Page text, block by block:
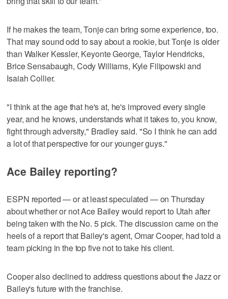
If he makes the team, Tonje can bring some experience, too.
That may sound odd to say about a rookie, but Tonje is older
than Walker Kessler, Keyonte George, Taylor Hendricks,
Brice Sensabaugh, Cody Williams, Kyle Filipowski and
Isaiah Collier.
"I think at the age that he's at, he's improved every single
year, and he knows, understands what it takes to, you know,
fight through adversity," Bradley said. "So I think he can add
a lot of that perspective for our younger guys."
Ace Bailey reporting?
ESPN reported — or at least speculated — on Thursday
about whether or not Ace Bailey would report to Utah after
being taken with the No. 5 pick. The discussion came on the
heels of a report that Bailey's agent, Omar Cooper, had told a
team picking in the top five not to take his client.
Cooper also declined to address questions about the Jazz or
Bailey's future with the franchise.